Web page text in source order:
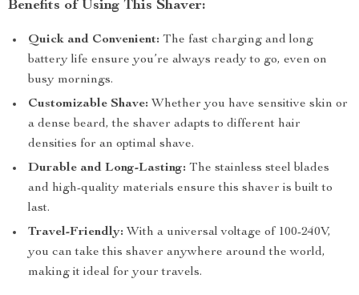
Benefits of Using This Shaver:
Quick and Convenient: The fast charging and long
battery life ensure you’re always ready to go, even on
busy mornings.
Customizable Shave: Whether you have sensitive skin or
a dense beard, the shaver adapts to different hair
densities for an optimal shave.
Durable and Long-Lasting: The stainless steel blades
and high-quality materials ensure this shaver is built to
last.
Travel-Friendly: With a universal voltage of 100-240V,
you can take this shaver anywhere around the world,
making it ideal for your travels.